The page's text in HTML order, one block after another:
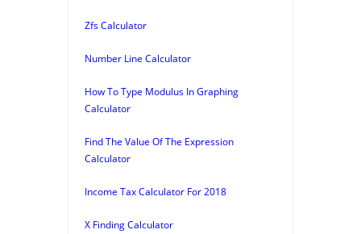
Zfs Calculator
Number Line Calculator
How To Type Modulus In Graphing
Calculator
Find The Value Of The Expression
Calculator
Income Tax Calculator For 2018
X Finding Calculator